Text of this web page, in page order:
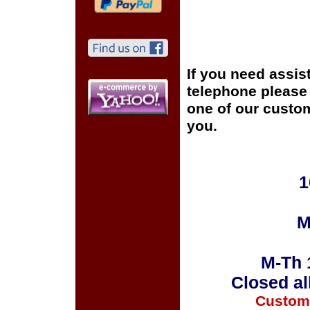
If you need
telephone
one of our
you.
M-Th
Closed